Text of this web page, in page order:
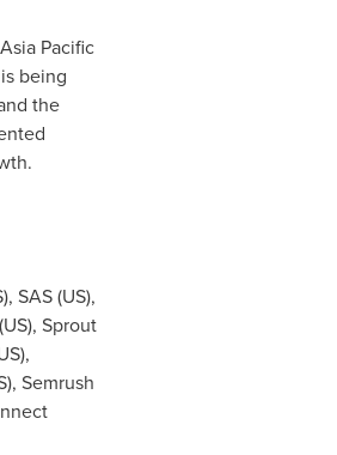
Asia Pacific
being
the
SAS (US),
Sprout
Semrush